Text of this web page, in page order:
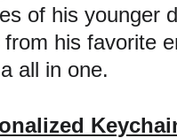
of his younger
his favorite
all in one.